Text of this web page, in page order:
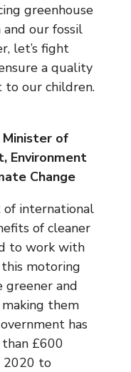
greenhouse
and our fossil
let’s fight
a quality
to our children.
of
Environment
Change
of international
of cleaner
to work with
motoring
greener and
them
has
£600
2020 to